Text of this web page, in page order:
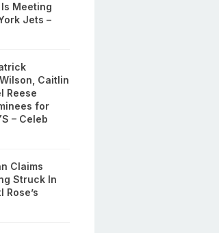
Meeting
Jets –
Caitlin
Reese
for
– Celeb
Claims
Struck In
Rose’s